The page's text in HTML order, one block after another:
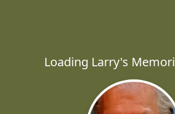
Loading Larry's